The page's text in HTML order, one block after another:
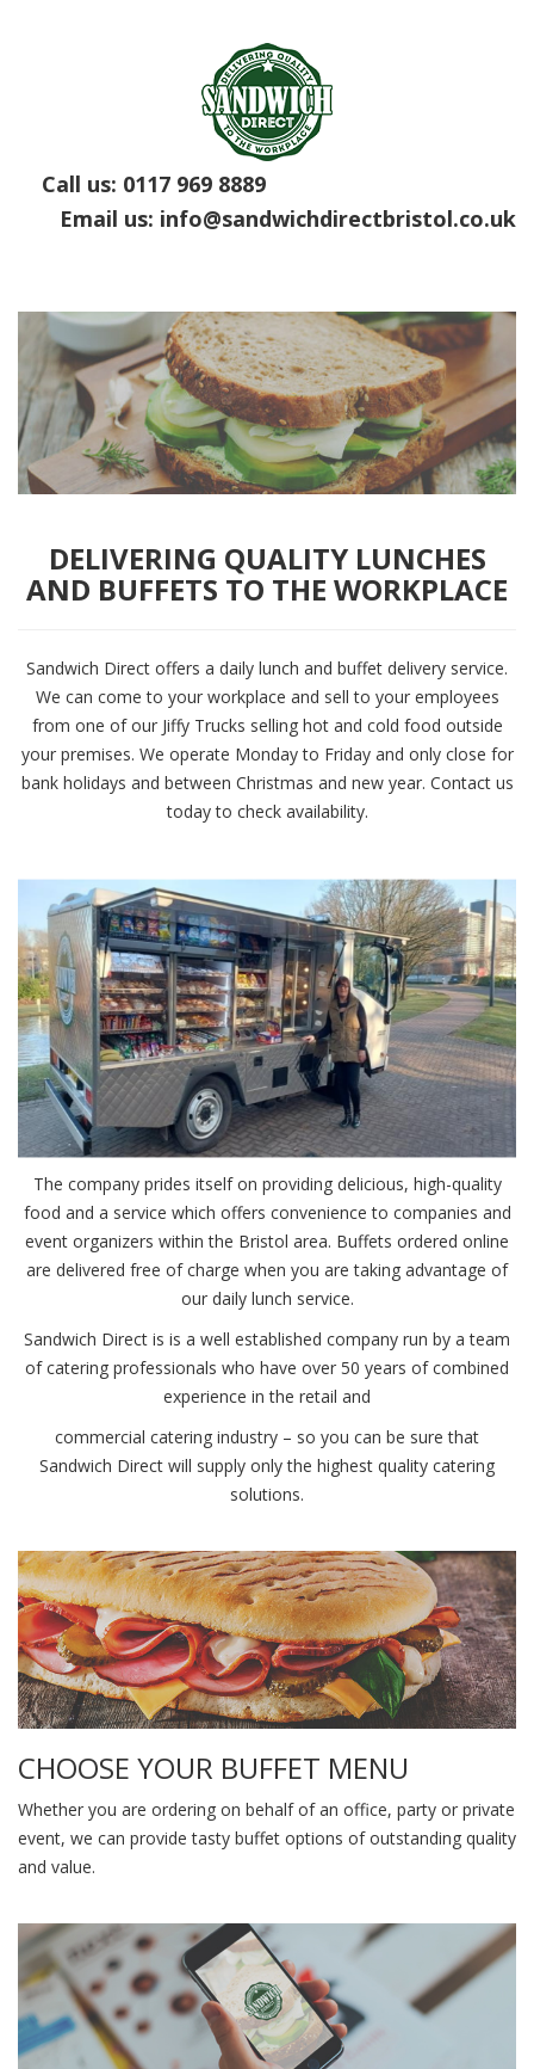
Call us: 0117 969 8889
Email us: info@sandwichdirectbristol.co.uk
DELIVERING QUALITY LUNCHES
AND BUFFETS TO THE WORKPLACE
Sandwich Direct offers a daily lunch and buffet delivery service.
We can come to your workplace and sell to your employees
from one of our Jiffy Trucks selling hot and cold food outside
your premises. We operate Monday to Friday and only close for
bank holidays and between Christmas and new year. Contact us
today to check availability.
The company prides itself on providing delicious, high-quality
food and a service which offers convenience to companies and
event organizers within the Bristol area. Buffets ordered online
are delivered free of charge when you are taking advantage of
our daily lunch service.
Sandwich Direct is is a well established company run by a team
of catering professionals who have over 50 years of combined
experience in the retail and
commercial catering industry – so you can be sure that
Sandwich Direct will supply only the highest quality catering
solutions.
CHOOSE YOUR BUFFET MENU
Whether you are ordering on behalf of an office, party or private
event, we can provide tasty buffet options of outstanding quality
and value.